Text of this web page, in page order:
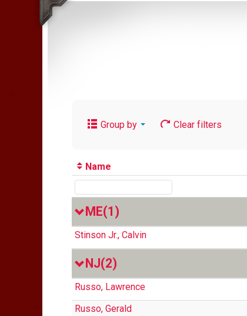
Group by Clear filters
Name
ME(1)
Stinson Jr., Calvin
NJ(2)
Russo, Lawrence
Russo, Gerald